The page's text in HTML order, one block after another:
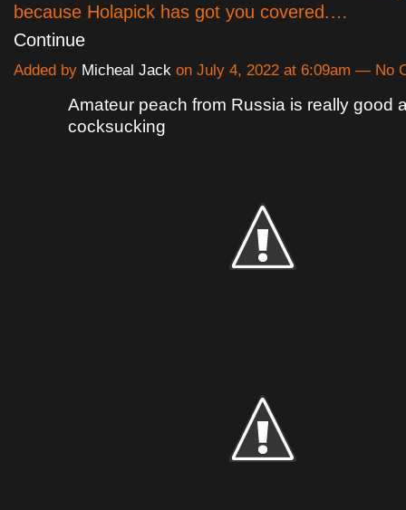
because Holapick has got you covered.…
Continue
Added by Micheal Jack on July 4, 2022 at 6:09am — No
Amateur peach from Russia is really good
cocksucking